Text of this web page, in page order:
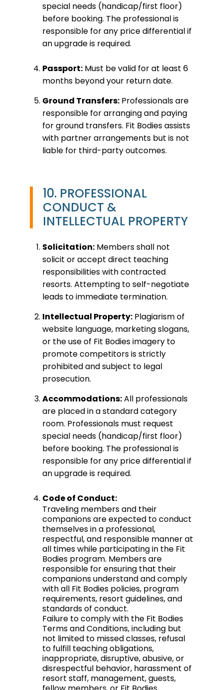
special needs (handicap/first floor)
before booking. The professional is
responsible for any price differential if
an upgrade is required.
Passport: Must be valid for at least 6
months beyond your return date.
Ground Transfers: Professionals are
responsible for arranging and paying
for ground transfers. Fit Bodies assists
with partner arrangements but is not
liable for third-party outcomes.
10. PROFESSIONAL
CONDUCT &
INTELLECTUAL PROPERTY
Solicitation: Members shall not
solicit or accept direct teaching
responsibilities with contracted
resorts. Attempting to self-negotiate
leads to immediate termination.
Intellectual Property: Plagiarism of
website language, marketing slogans,
or the use of Fit Bodies imagery to
promote competitors is strictly
prohibited and subject to legal
prosecution.
Accommodations:All professionals
are placed in a standard category
room. Professionals must request
special needs (handicap/first floor)
before booking. The professional is
responsible for any price differential if
an upgrade is required.
Code of Conduct:
Traveling members and their
companions are expected to conduct
themselves in a professional,
respectful, and responsible manner at
all times while participating in the Fit
Bodies program. Members are
responsible for ensuring that their
companions understand and comply
with all Fit Bodies policies, program
requirements, resort guidelines, and
standards of conduct.
Failure to comply with the Fit Bodies
Terms and Conditions, including but
not limited to missed classes, refusal
to fulfill teaching obligations,
inappropriate, disruptive, abusive, or
disrespectful behavior, harassment of
resort staff, management, guests,